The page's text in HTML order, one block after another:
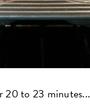
20 to 23 minutes...